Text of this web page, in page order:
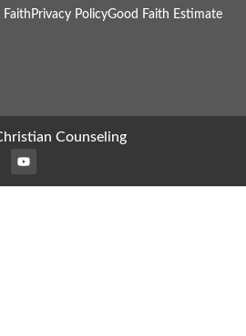
Privacy PolicyGood Faith Estimate
Counseling